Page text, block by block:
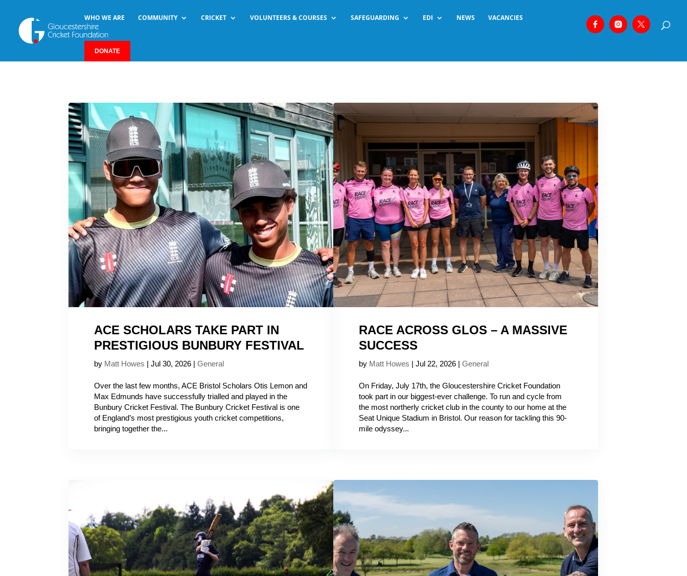
WHO WE ARE COMMUNITY CRICKET VOLUNTEERS & COURSES SAFEGUARDING EDI NEWS VACANCIES
DONATE
ACE SCHOLARS TAKE PART IN
PRESTIGIOUS BUNBURY FESTIVAL
by Matt Howes |Jul 30, 2026 |General
Over the last few months, ACE Bristol Scholars Otis Lemon and
Max Edmunds have successfully trialled and played in the
Bunbury Cricket Festival. The Bunbury Cricket Festival is one
of England’s most prestigious youth cricket competitions,
bringing together the...
RACE ACROSS GLOS – A MASSIVE
SUCCESS
by Matt Howes | Jul 22, 2026 | General
On Friday, July 17th, the Gloucestershire Cricket Foundation
took part in our biggest-ever challenge. To run and cycle from
the most northerly cricket club in the county to our home at the
Seat Unique Stadium in Bristol. Our reason for tackling this 90-
mile odyssey...